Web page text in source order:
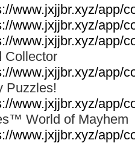
www.jxjjbr.xyz/app/
www.jxjjbr.xyz/app/
www.jxjjbr.xyz/app/
Collector
www.jxjjbr.xyz/app/
Puzzles!
www.jxjjbr.xyz/app/
World of
www.jxjjbr.xyz/app/